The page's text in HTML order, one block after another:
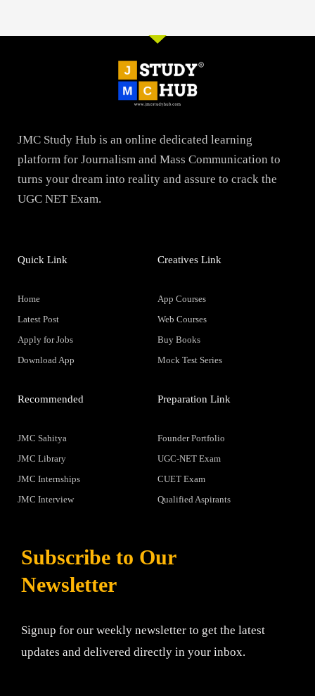
JMC Study Hub is an online dedicated learning
platform for Journalism and Mass Communication to
turns your dream into reality and assure to crack the
UGC NET Exam.
Quick Link
Home
Latest Post
Apply for Jobs
Download App
Creatives Link
App Courses
Web Courses
Buy Books
Mock Test Series
Recommended
JMC Sahitya
JMC Library
JMC Internships
JMC Interview
Preparation Link
Founder Portfolio
UGC-NET Exam
CUET Exam
Qualified Aspirants
Subscribe to Our
Newsletter
Signup for our weekly newsletter to get the latest
updates and delivered directly in your inbox.